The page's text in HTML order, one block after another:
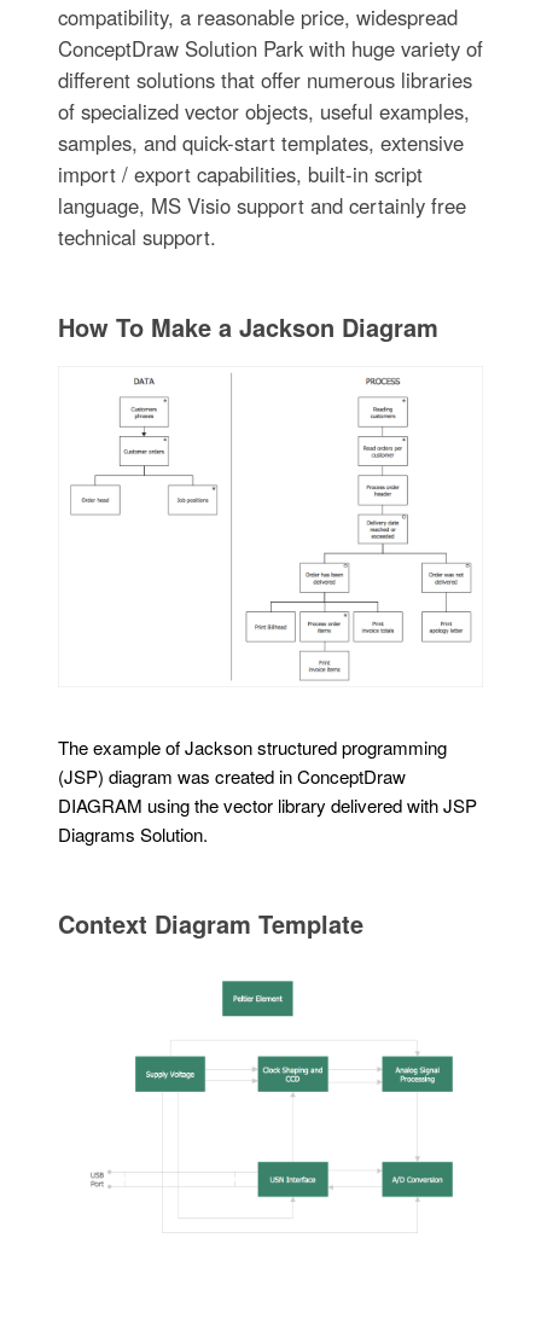
compatibility, a reasonable price, widespread
ConceptDraw Solution Park with huge variety of
different solutions that offer numerous libraries
of specialized vector objects, useful examples,
samples, and quick-start templates, extensive
import / export capabilities, built-in script
language, MS Visio support and certainly free
technical support.
How To Make a Jackson Diagram
The example of Jackson structured programming
(JSP) diagram was created in ConceptDraw
DIAGRAM using the vector library delivered with JSP
Diagrams Solution.
Context Diagram Template